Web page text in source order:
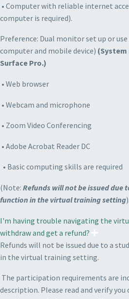
• Computer with reliable internet
computer is required).
Preference: Dual monitor set up or
computer and mobile device)
Surface Pro.)
• Web browser
• Webcam and microphone
• Zoom Video Conferencing
• Adobe Acrobat Reader DC
• Basic computing skills are required
(Note: Refunds will not be issued due
function in the virtual training setting).
I'm having trouble navigating the
withdraw and get a refund?
Refunds will not be issued due to a
in the virtual training setting.
The participation requirements are
description. Please read and verify you